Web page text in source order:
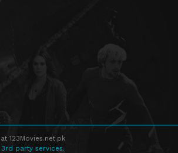
123Movies.net.pk
party services.